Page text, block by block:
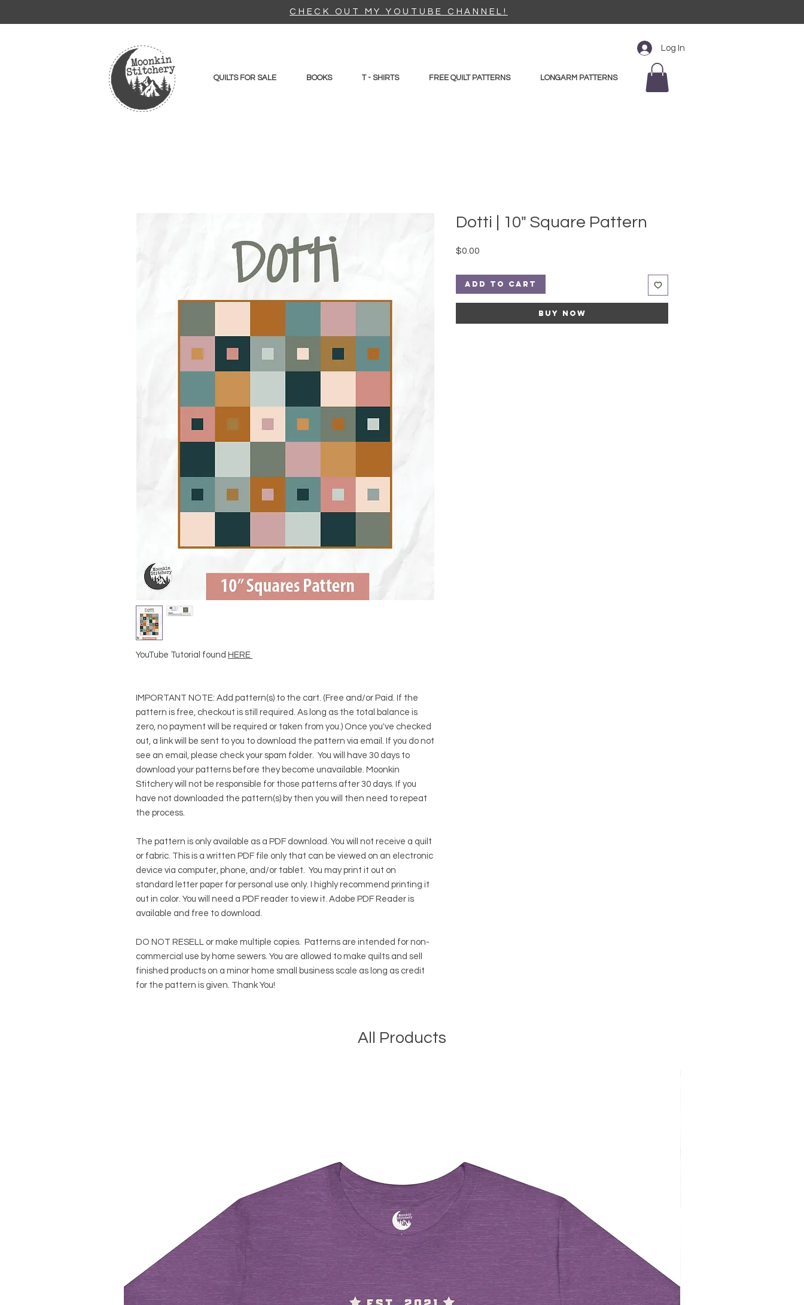
CHECK OUT MY YOUTUBE CHANNEL!
QUILTS FOR SALE BOOKS T - SHIRTS FREE QUILT PATTERNS LONGARM PATTERNS
Log In
YouTube Tutorial found HERE
IMPORTANT NOTE: Add pattern(s) to the cart. (Free and/or Paid. If the
pattern is free, checkout is still required. As long as the total balance is
zero, no payment will be required or taken from you.) Once you've checked
out, a link will be sent to you to download the pattern via email. If you do not
see an email, please check your spam folder. You will have 30 days to
download your patterns before they become unavailable. Moonkin
Stitchery will not be responsible for those patterns after 30 days. If you
have not downloaded the pattern(s) by then you will then need to repeat
the process.
The pattern is only available as a PDF download. You will not receive a quilt
or fabric. This is a written PDF file only that can be viewed on an electronic
device via computer, phone, and/or tablet. You may print it out on
standard letter paper for personal use only. I highly recommend printing it
out in color. You will need a PDF reader to view it. Adobe PDF Reader is
available and free to download.
DO NOT RESELL or make multiple copies. Patterns are intended for non-
commercial use by home sewers. You are allowed to make quilts and sell
finished products on a minor home small business scale as long as credit
for the pattern is given. Thank You!
Dotti | 10" Square Pattern
$0.00
Add to Cart
Buy Now
All Products